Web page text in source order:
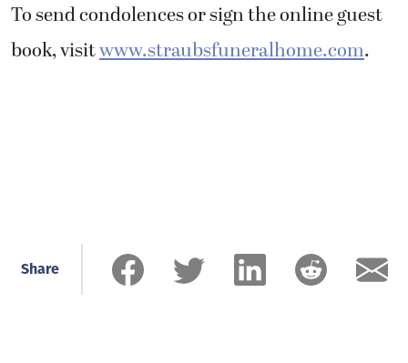
To send condolences or sign the online guest
book, visitwww.straubsfuneralhome.com.
Share